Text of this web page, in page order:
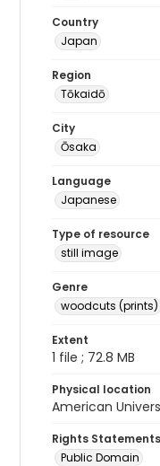
Country
Japan
Region
Tōkaidō
City
Ōsaka
Language
Japanese
Type of resource
still image
Genre
woodcuts (prints)
Extent
1 file ; 72.8 MB
Physical location
American
Rights Statements
Public Domain